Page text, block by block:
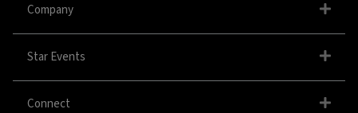
Company
Star Events
Connect